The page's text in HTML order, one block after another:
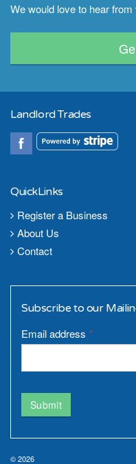
We would love to hear from
Landlord Trades
QuickLinks
Register a Business
About Us
Contact
Subscribe to our
Email address *
Submit
© 2026